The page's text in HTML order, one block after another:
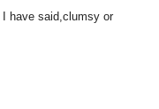
have said,clumsy or